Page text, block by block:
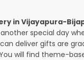
in Vijayapura-
special day
deliver gifts are
will find theme-